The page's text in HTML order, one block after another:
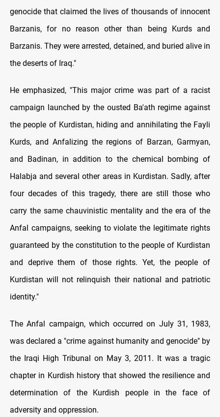
genocide that claimed the lives of thousands of innocent
Barzanis, for no reason other than being Kurds and
Barzanis. They were arrested, detained, and buried alive in
the deserts of Iraq."
He emphasized, "This major crime was part of a racist
campaign launched by the ousted Ba'ath regime against
the people of Kurdistan, hiding and annihilating the Fayli
Kurds, and Anfalizing the regions of Barzan, Garmyan,
and Badinan, in addition to the chemical bombing of
Halabja and several other areas in Kurdistan. Sadly, after
four decades of this tragedy, there are still those who
carry the same chauvinistic mentality and the era of the
Anfal campaigns, seeking to violate the legitimate rights
guaranteed by the constitution to the people of Kurdistan
and deprive them of those rights. Yet, the people of
Kurdistan will not relinquish their national and patriotic
identity."
The Anfal campaign, which occurred on July 31, 1983,
was declared a "crime against humanity and genocide" by
the Iraqi High Tribunal on May 3, 2011. It was a tragic
chapter in Kurdish history that showed the resilience and
determination of the Kurdish people in the face of
adversity and oppression.